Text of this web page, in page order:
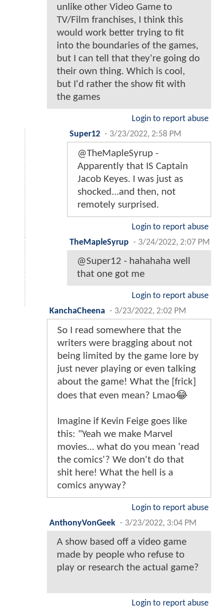
unlike other Video Game to
TV/Film franchises, I think this
would work better trying to fit
into the boundaries of the games,
but I can tell that they're going do
their own thing. Which is cool,
but I'd rather the show fit with
the games
Login to report abuse
Super12 - 3/23/2022, 2:58 PM
@TheMapleSyrup -
Apparently that IS Captain
Jacob Keyes. I was just as
shocked...and then, not
remotely surprised.
Login to report abuse
TheMapleSyrup - 3/24/2022, 2:07 PM
@Super12 - hahahaha well
that one got me
Login to report abuse
KanchaCheena - 3/23/2022, 2:02 PM
So I read somewhere that the
writers were bragging about not
being limited by the game lore by
just never playing or even talking
about the game! What the [frick]
does that even mean? Lmao😂
Imagine if Kevin Feige goes like
this: "Yeah we make Marvel
movies... what do you mean 'read
the comics'? We don't do that
shit here! What the hell is a
comics anyway?
Login to report abuse
AnthonyVonGeek - 3/23/2022, 3:04 PM
A show based off a video game
made by people who refuse to
play or research the actual game?
Login to report abuse